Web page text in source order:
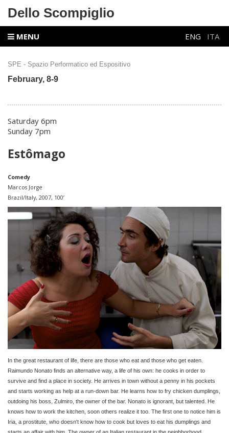
Dello Scompiglio
MENU ENG ITA
SPE - Spazio Performatico ed Espositivo
February, 8-9
Saturday 6pm
Sunday 7pm
Estômago
Comedy
Marcos Jorge
Brazil/Italy, 2007, 100’
In the great restaurant of life, there are those who eat and those who get eaten.
Raimundo Nonato finds an alternative way, a life of his own: he cooks in order to
survive and find a place in society. He arrives in town without a penny in his pockets
and starts working as help at a run-down bar. He learns how to fry chicken dumplings,
outdoing his boss, Zulmiro, the owner of the bar. Nonato is ignorant, but talented. He
knows how to work the kitchen, soon others realize it too. The first one to notice him is
Iria, a prostitute, who doesn't know how to cook but loves to eat his dumplings and